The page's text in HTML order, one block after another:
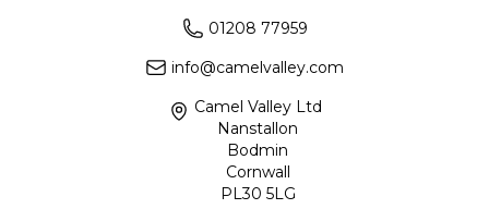
01208 77959
info@camelvalley.com
Camel Valley Ltd
Nanstallon
Bodmin
Cornwall
PL30 5LG